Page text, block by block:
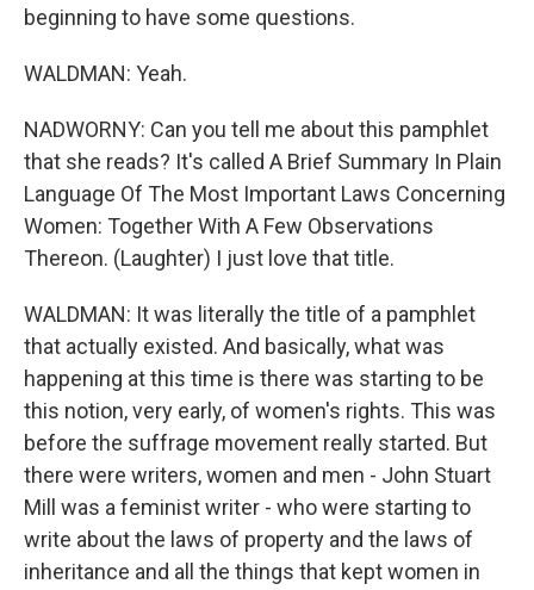
beginning to have some questions.
WALDMAN: Yeah.
NADWORNY: Can you tell me about this pamphlet
that she reads? It's called A Brief Summary In Plain
Language Of The Most Important Laws Concerning
Women: Together With A Few Observations
Thereon. (Laughter) I just love that title.
WALDMAN: It was literally the title of a pamphlet
that actually existed. And basically, what was
happening at this time is there was starting to be
this notion, very early, of women's rights. This was
before the suffrage movement really started. But
there were writers, women and men - John Stuart
Mill was a feminist writer - who were starting to
write about the laws of property and the laws of
inheritance and all the things that kept women in